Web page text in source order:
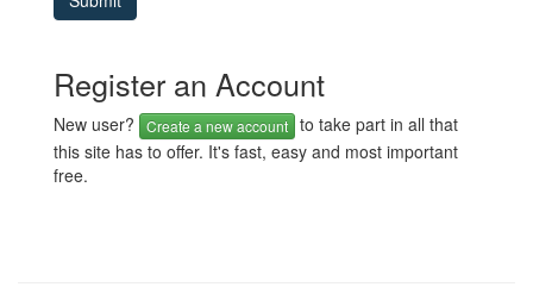
Register an Account
New user? Create a new account to take part in all that
this site has to offer. It's fast, easy and most important
free.